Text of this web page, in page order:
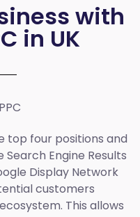
with
in UK
top four positions and
Engine Results
Display Network
customers
This allows